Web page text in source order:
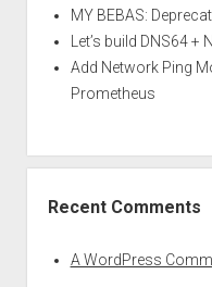
MY BEBAS:
Let’s build DNS64
Add Network Ping
Prometheus
Recent Comments
A WordPress